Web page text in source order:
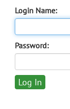
Login Name:
Password: